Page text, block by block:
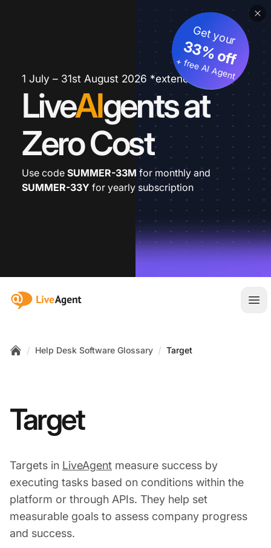
1 July – 31st August 2026 *extended
LiveAIgents at
Zero Cost
Get your
33% off
+ free AI Agent
Use code SUMMER-33M for monthly and
SUMMER-33Y for yearly subscription
:site.title
/ Help Desk Software Glossary / Target
Target
Targets in LiveAgent measure success by
executing tasks based on conditions within the
platform or through APIs. They help set
measurable goals to assess company progress
and success.